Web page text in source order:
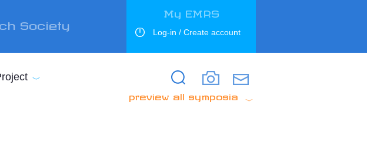
Society
My EMRS
Log-in / Create account
Search
Search
preview all symposia